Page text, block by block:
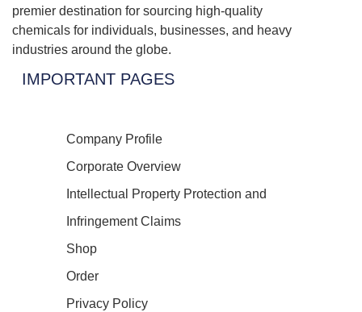
premier destination for sourcing high-quality
chemicals for individuals, businesses, and heavy
industries around the globe.
IMPORTANT PAGES
Company Profile
Corporate Overview
Intellectual Property Protection and
Infringement Claims
Shop
Order
Privacy Policy